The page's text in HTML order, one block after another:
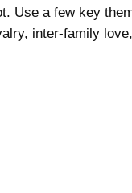
Use a few key
inter-family